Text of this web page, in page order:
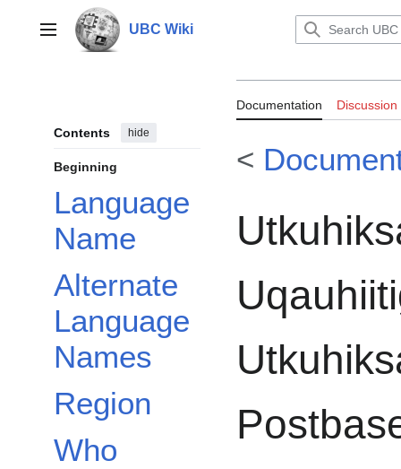
contentMain menu UBC Wiki
Contents hide
Beginning
Language
Name
Alternate
Language
Names
Region
Who
Inuktitut
Documentation Discussion
<